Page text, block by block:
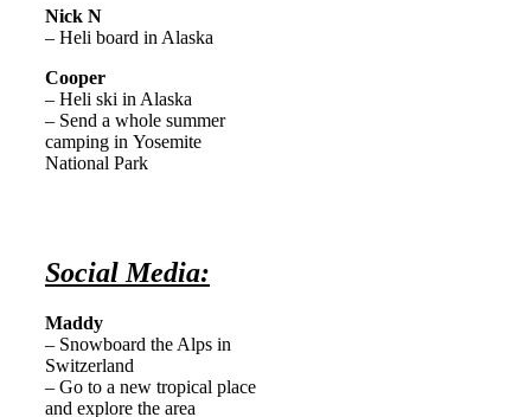
Nick N
– Heli board in Alaska
Cooper
– Heli ski in Alaska
– Send a whole summer
camping in Yosemite
National Park
Social Media:
Maddy
– Snowboard the Alps in
Switzerland
– Go to a new tropical place
and explore the area